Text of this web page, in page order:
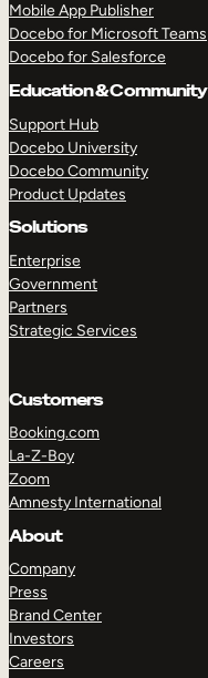
Mobile App Publisher
Docebo for Microsoft Teams
Docebo for Salesforce
Education & Community
Support Hub
Docebo University
Docebo Community
Product Updates
Solutions
Enterprise
Government
Partners
Strategic Services
Customers
Booking.com
La-Z-Boy
Zoom
Amnesty International
About
Company
Press
Brand Center
Investors
Careers